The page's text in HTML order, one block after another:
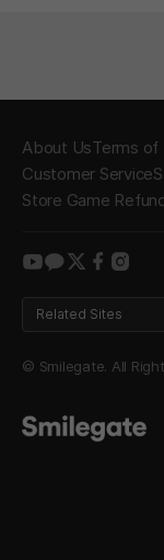
About UsTerms of
Customer Service
Store Game
youtube
kakao
twitter
Related Sites
© Smilegate. All